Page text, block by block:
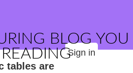
BLOG YOU
Sign in
tables are